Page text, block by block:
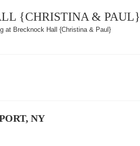
{CHRISTINA & PAUL}
at Brecknock Hall {Christina & Paul}
NY